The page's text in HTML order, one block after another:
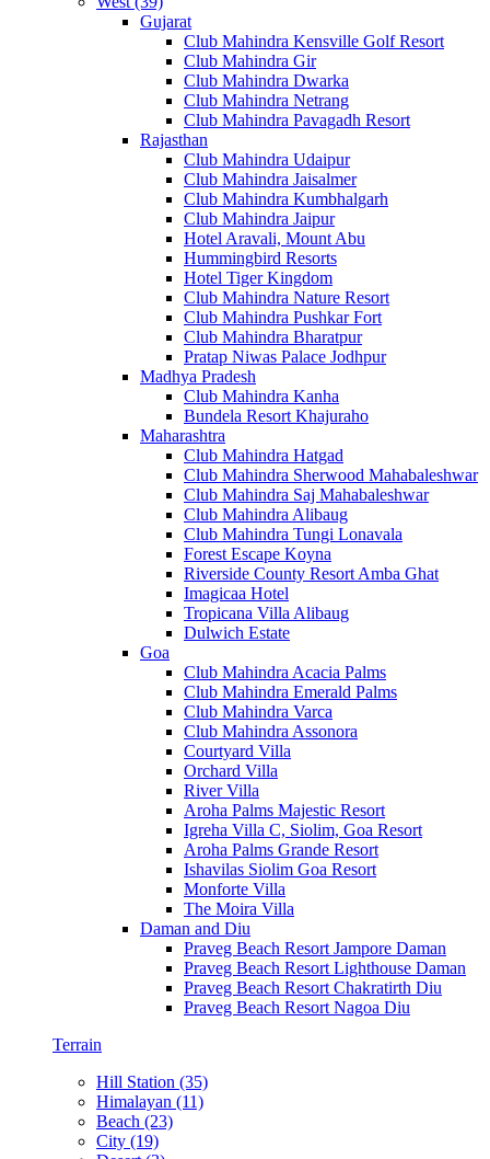
Gujarat
Club Mahindra Kensville Golf Resort
Club Mahindra Gir
Club Mahindra Dwarka
Club Mahindra Netrang
Club Mahindra Pavagadh Resort
Rajasthan
Club Mahindra Udaipur
Club Mahindra Jaisalmer
Club Mahindra Kumbhalgarh
Club Mahindra Jaipur
Hotel Aravali, Mount Abu
Hummingbird Resorts
Hotel Tiger Kingdom
Club Mahindra Nature Resort
Club Mahindra Pushkar Fort
Club Mahindra Bharatpur
Pratap Niwas Palace Jodhpur
Madhya Pradesh
Club Mahindra Kanha
Bundela Resort Khajuraho
Maharashtra
Club Mahindra Hatgad
Club Mahindra Sherwood Mahabaleshwar
Club Mahindra Saj Mahabaleshwar
Club Mahindra Alibaug
Club Mahindra Tungi Lonavala
Forest Escape Koyna
Riverside County Resort Amba Ghat
Imagicaa Hotel
Tropicana Villa Alibaug
Dulwich Estate
Goa
Club Mahindra Acacia Palms
Club Mahindra Emerald Palms
Club Mahindra Varca
Club Mahindra Assonora
Courtyard Villa
Orchard Villa
River Villa
Aroha Palms Majestic Resort
Igreha Villa C, Siolim, Goa Resort
Aroha Palms Grande Resort
Ishavilas Siolim Goa Resort
Monforte Villa
The Moira Villa
Daman and Diu
Praveg Beach Resort Jampore Daman
Praveg Beach Resort Lighthouse Daman
Praveg Beach Resort Chakratirth Diu
Praveg Beach Resort Nagoa Diu
Terrain
Hill Station (35)
Himalayan (11)
Beach (23)
City (19)